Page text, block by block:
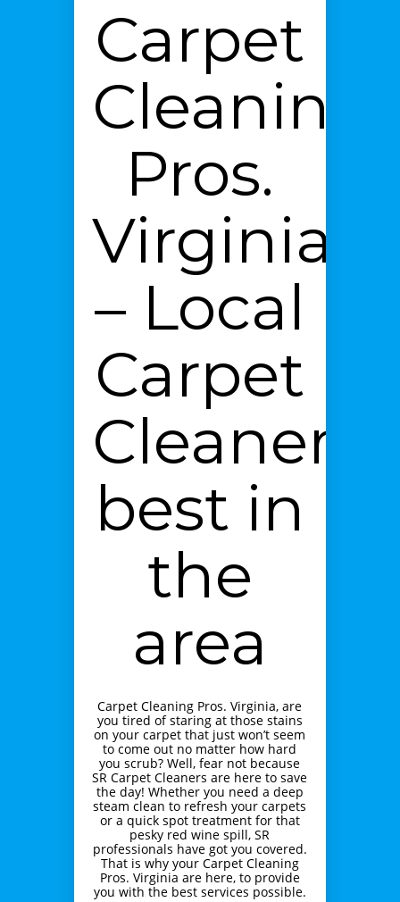
Carpet
Cleaning
Pros.
Virginia
– Local
Carpet
Cleaners
best in
the
area
Carpet Cleaning Pros. Virginia, are
you tired of staring at those stains
on your carpet that just won’t seem
to come out no matter how hard
you scrub? Well, fear not because
SR Carpet Cleaners are here to save
the day! Whether you need a deep
steam clean to refresh your carpets
or a quick spot treatment for that
pesky red wine spill, SR
professionals have got you covered.
That is why your Carpet Cleaning
Pros. Virginia are here, to provide
you with the best services possible.